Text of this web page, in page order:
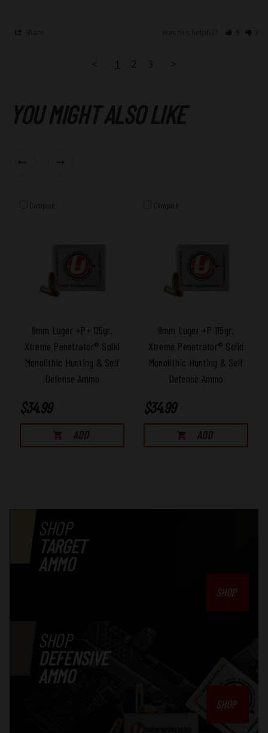
5 2
< 1 2 3 >
YOU MIGHT ALSO LIKE
Compare
9mm Luger +P+ 115gr.
Xtreme Penetrator® Solid
Monolithic Hunting & Self
Defense Ammo
$34.99
ADD
Compare
9mm Luger +P 115gr.
Xtreme Penetrator® Solid
Monolithic Hunting & Self
Defense Ammo
$34.99
ADD
SHOP
TARGET
AMMO
SHOP
SHOP
DEFENSIVE
AMMO
SHOP